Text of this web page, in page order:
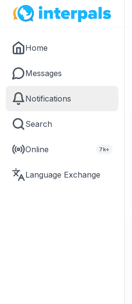
Home
Messages
Notifications
Search
Online 7k+
Language Exchange